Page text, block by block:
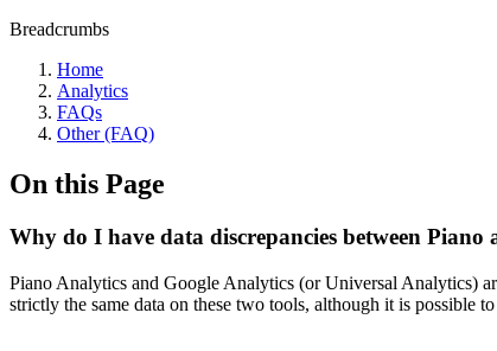
Breadcrumbs
Home
Analytics
FAQs
Other (FAQ)
On this Page
Why do I have data discrepancies between Piano
Piano Analytics and Google Analytics (or Universal Analytics)
strictly the same data on these two tools, although it is possible